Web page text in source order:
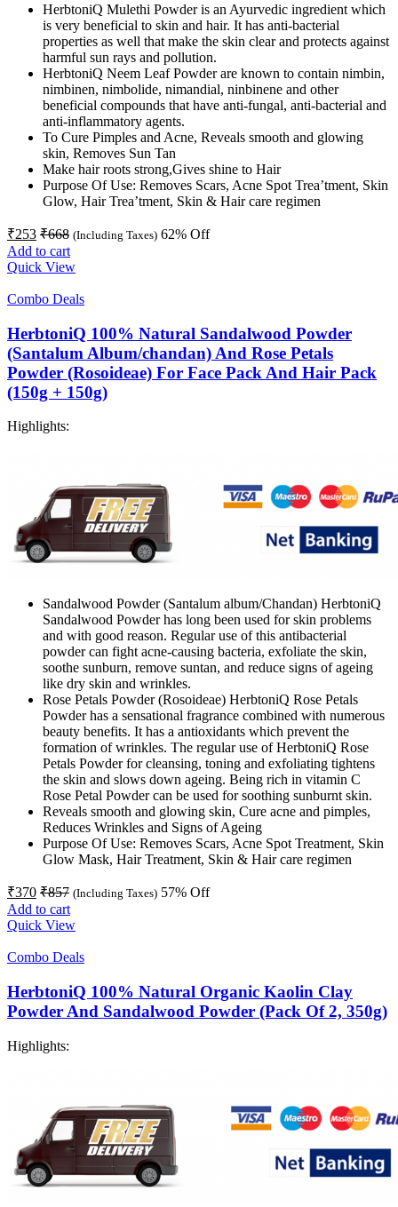
HerbtoniQ Mulethi Powder is an Ayurvedic ingredient which
is very beneficial to skin and hair. It has anti-bacterial
properties as well that make the skin clear and protects against
harmful sun rays and pollution.
HerbtoniQ Neem Leaf Powder are known to contain nimbin,
nimbinen, nimbolide, nimandial, ninbinene and other
beneficial compounds that have anti-fungal, anti-bacterial and
anti-inflammatory agents.
To Cure Pimples and Acne, Reveals smooth and glowing
skin, Removes Sun Tan
Make hair roots strong,Gives shine to Hair
Purpose Of Use: Removes Scars, Acne Spot Trea’tment, Skin
Glow, Hair Trea’tment, Skin & Hair care regimen
₹253 ₹668 (Including Taxes) 62% Off
Add to cart
Quick View
Combo Deals
HerbtoniQ 100% Natural Sandalwood Powder
(Santalum Album/chandan) And Rose Petals
Powder (Rosoideae) For Face Pack And Hair Pack
(150g + 150g)
Highlights:
Sandalwood Powder (Santalum album/Chandan) HerbtoniQ
Sandalwood Powder has long been used for skin problems
and with good reason. Regular use of this antibacterial
powder can fight acne-causing bacteria, exfoliate the skin,
soothe sunburn, remove suntan, and reduce signs of ageing
like dry skin and wrinkles.
Rose Petals Powder (Rosoideae) HerbtoniQ Rose Petals
Powder has a sensational fragrance combined with numerous
beauty benefits. It has a antioxidants which prevent the
formation of wrinkles. The regular use of HerbtoniQ Rose
Petals Powder for cleansing, toning and exfoliating tightens
the skin and slows down ageing. Being rich in vitamin C
Rose Petal Powder can be used for soothing sunburnt skin.
Reveals smooth and glowing skin, Cure acne and pimples,
Reduces Wrinkles and Signs of Ageing
Purpose Of Use: Removes Scars, Acne Spot Treatment, Skin
Glow Mask, Hair Treatment, Skin & Hair care regimen
₹370 ₹857 (Including Taxes) 57% Off
Add to cart
Quick View
Combo Deals
HerbtoniQ 100% Natural Organic Kaolin Clay
Powder And Sandalwood Powder (Pack Of 2, 350g)
Highlights: